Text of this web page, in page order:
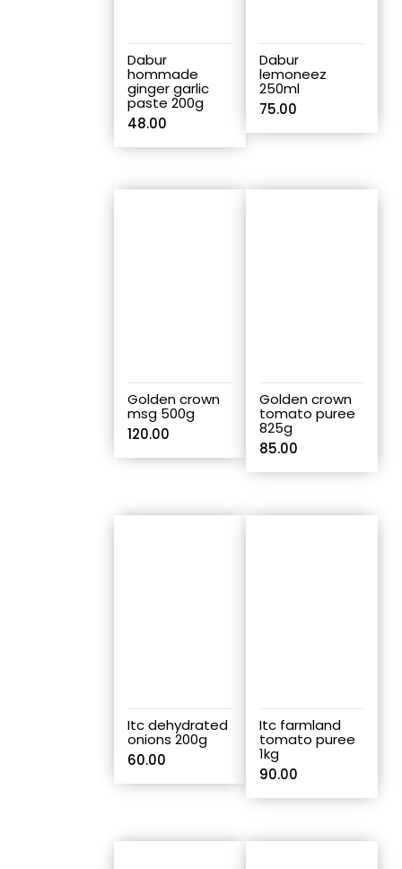
Dabur
hommade
ginger garlic
paste 200g
48.00
Dabur
lemoneez
250ml
75.00
Golden crown
msg 500g
120.00
Golden crown
tomato puree
825g
85.00
Itc dehydrated
onions 200g
60.00
Itc farmland
tomato puree
1kg
90.00